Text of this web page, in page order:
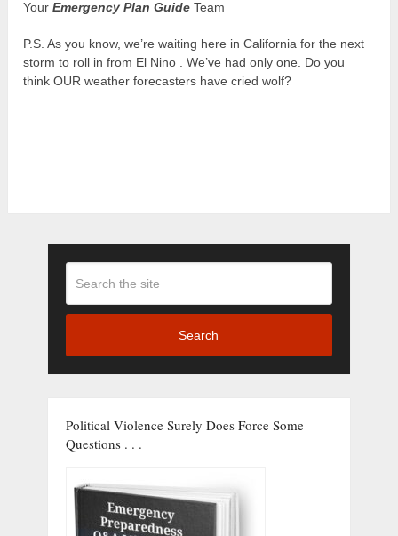
YourEmergency Plan Guide Team
P.S. As you know, we’re waiting here in California for the next
storm to roll in from El Nino . We’ve had only one. Do you
think OUR weather forecasters have cried wolf?
Search
Political Violence Surely Does Force Some
Questions . . .